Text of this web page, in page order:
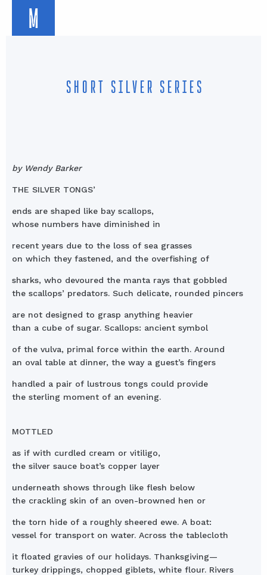
M
SHORT SILVER SERIES
by Wendy Barker
THE SILVER TONGS’
ends are shaped like bay scallops,
whose numbers have diminished in
recent years due to the loss of sea grasses
on which they fastened, and the overfishing of
sharks, who devoured the manta rays that gobbled
the scallops’ predators. Such delicate, rounded pincers
are not designed to grasp anything heavier
than a cube of sugar. Scallops: ancient symbol
of the vulva, primal force within the earth. Around
an oval table at dinner, the way a guest’s fingers
handled a pair of lustrous tongs could provide
the sterling moment of an evening.
MOTTLED
as if with curdled cream or vitiligo,
the silver sauce boat’s copper layer
underneath shows through like flesh below
the crackling skin of an oven-browned hen or
the torn hide of a roughly sheered ewe. A boat:
vessel for transport on water. Across the tablecloth
it floated gravies of our holidays. Thanksgiving—
turkey drippings, chopped giblets, white flour. Rivers